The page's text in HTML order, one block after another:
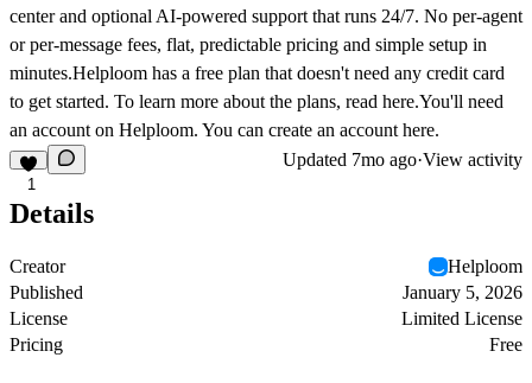
center and optional AI-powered support that runs 24/7. No per-agent
or per-message fees, flat, predictable pricing and simple setup in
minutes.Helploom has a free plan that doesn't need any credit card
to get started. To learn more about the plans, read here.You'll need
an account on Helploom. You can create an account here.
1
Updated 7mo ago·View activity
Details
Creator
Helploom
Published
January 5, 2026
License
Limited License
Pricing
Free